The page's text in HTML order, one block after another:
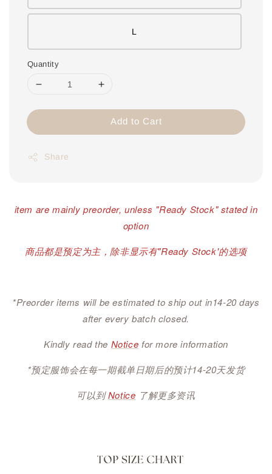
L
Quantity
Add to Cart
Share
item are mainly preorder, unless "Ready Stock" stated in
option
商品都是预定为主，除非显示有"Ready Stock'的选项
*Preorder items will be estimated to ship out in14-20 days
after every batch closed.
Kindly read the Notice for more information
*预定服饰会在每一期截单日期后的预计14-20天发货
可以到 Notice 了解更多资讯